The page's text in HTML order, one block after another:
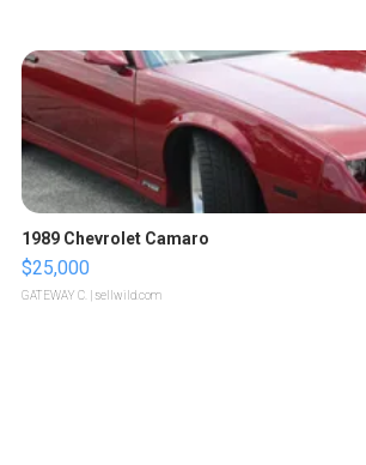
1989 Chevrolet Camaro
$25,000
GATEWAY C. | sellwild.com